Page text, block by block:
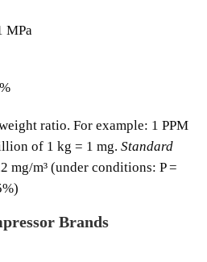
MPa
ratio. For example: 1 PPM
of 1 kg = 1 mg. Standard
mg/m³ (under conditions: P =
Brands